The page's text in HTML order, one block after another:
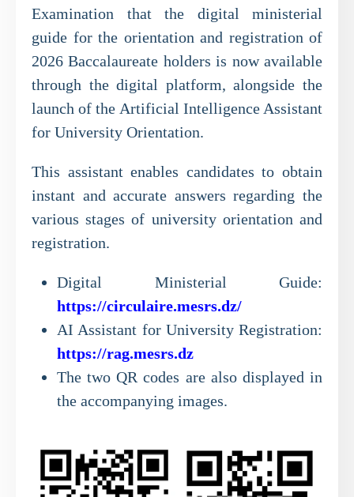
Examination that the digital ministerial
guide for the orientation and registration of
2026 Baccalaureate holders is now available
through the digital platform, alongside the
launch of the Artificial Intelligence Assistant
for University Orientation.
This assistant enables candidates to obtain
instant and accurate answers regarding the
various stages of university orientation and
registration.
Digital Ministerial Guide:
https://circulaire.mesrs.dz/
AI Assistant for University Registration:
https://rag.mesrs.dz
The two QR codes are also displayed in
the accompanying images.